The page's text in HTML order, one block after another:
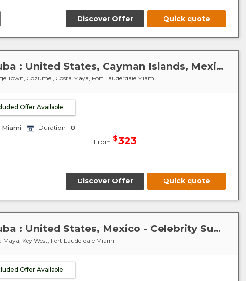
Discover Offer Quick quote
Caribbean-Mexico-Cuba : United States, Cayman Islands, Mexico - Celebrity Summit
Town, Cozumel, Costa Maya, Fort Lauderdale Miami
Offer Available
Duration : 8
From $323
Discover Offer Quick quote
Caribbean-Mexico-Cuba : United States, Mexico - Celebrity Summit
Key West, Fort Lauderdale Miami
Offer Available